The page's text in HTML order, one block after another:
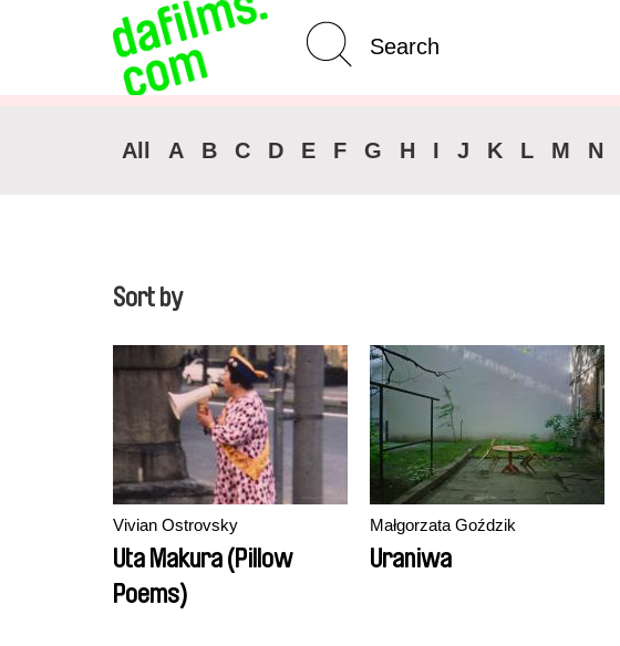
Advanced Search
All A B C D E F G H I J K L M N
Sort by
Vivian Ostrovsky
Uta Makura (Pillow
Poems)
Małgorzata Goździk
Uraniwa